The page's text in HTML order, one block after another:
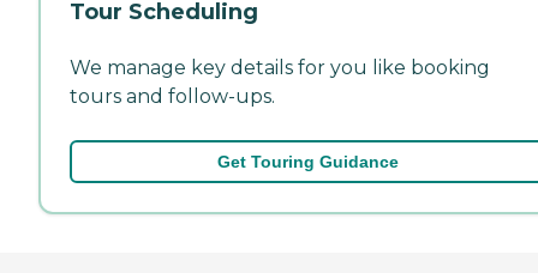
Tour Scheduling
We manage key details for you like booking
tours and follow-ups.
Get Touring Guidance